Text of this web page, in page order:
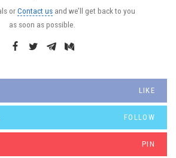
orContact us and we’ll get back to you
as soon as possible.
LIKE
FOLLOW
PIN